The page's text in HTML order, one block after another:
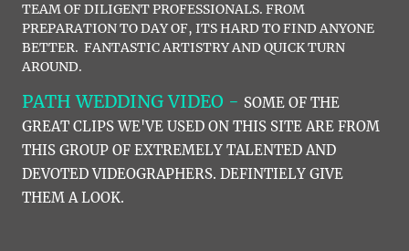
TEAM OF DILIGENT PROFESSIONALS. FROM
PREPARATION TO DAY OF, ITS HARD TO FIND ANYONE
BETTER. FANTASTIC ARTISTRY AND QUICK TURN
AROUND.
PATH WEDDING VIDEO - SOME OF THE
GREAT CLIPS WE'VE USED ON THIS SITE ARE FROM
THIS GROUP OF EXTREMELY TALENTED AND
DEVOTED VIDEOGRAPHERS. DEFINTIELY GIVE
THEM A LOOK.